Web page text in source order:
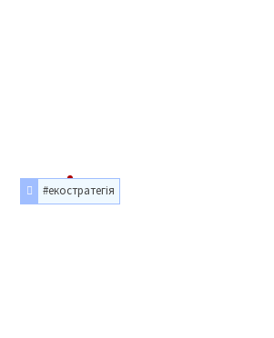
#екостратегія